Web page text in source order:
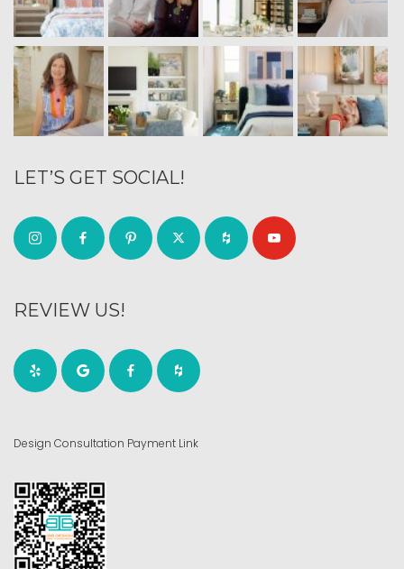
LET’S GET SOCIAL!
REVIEW US!
Design Consultation Payment Link